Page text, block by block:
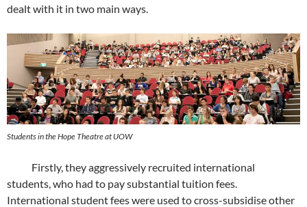
dealt with it in two main ways.
Students in the Hope Theatre at UOW
Firstly, they aggressively recruited international
students, who had to pay substantial tuition fees.
International student fees were used to cross-subsidise other